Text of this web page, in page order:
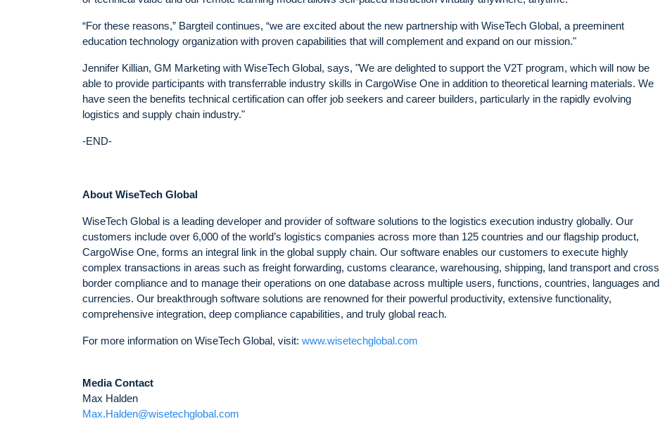
“For these reasons,” Bargteil continues, “we are excited about the new partnership with WiseTech Global, a preeminent
education technology organization with proven capabilities that will complement and expand on our mission."
Jennifer Killian, GM Marketing with WiseTech Global, says, "We are delighted to support the V2T program, which will now be
able to provide participants with transferrable industry skills in CargoWise One in addition to theoretical learning materials. We
have seen the benefits technical certification can offer job seekers and career builders, particularly in the rapidly evolving
logistics and supply chain industry."
-END-
About WiseTech Global
WiseTech Global is a leading developer and provider of software solutions to the logistics execution industry globally. Our
customers include over 6,000 of the world’s logistics companies across more than 125 countries and our flagship product,
CargoWise One, forms an integral link in the global supply chain. Our software enables our customers to execute highly
complex transactions in areas such as freight forwarding, customs clearance, warehousing, shipping, land transport and cross
border compliance and to manage their operations on one database across multiple users, functions, countries, languages and
currencies. Our breakthrough software solutions are renowned for their powerful productivity, extensive functionality,
comprehensive integration, deep compliance capabilities, and truly global reach.
For more information on WiseTech Global, visit: www.wisetechglobal.com
Media Contact
Max Halden
Max.Halden@wisetechglobal.com